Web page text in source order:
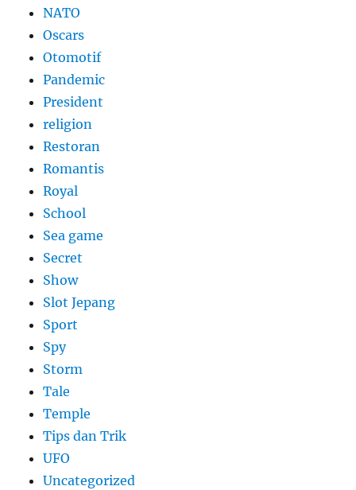
NATO
Oscars
Otomotif
Pandemic
President
religion
Restoran
Romantis
Royal
School
Sea game
Secret
Show
Slot Jepang
Sport
Spy
Storm
Tale
Temple
Tips dan Trik
UFO
Uncategorized